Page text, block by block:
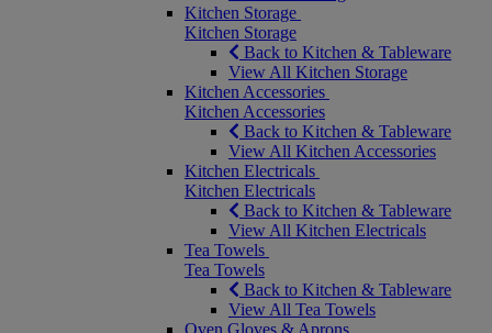
Kitchen Storage
Kitchen Storage
Back to Kitchen & Tableware
View All Kitchen Storage
Kitchen Accessories
Kitchen Accessories
Back to Kitchen & Tableware
View All Kitchen Accessories
Kitchen Electricals
Kitchen Electricals
Back to Kitchen & Tableware
View All Kitchen Electricals
Tea Towels
Tea Towels
Back to Kitchen & Tableware
View All Tea Towels
Oven Gloves & Aprons